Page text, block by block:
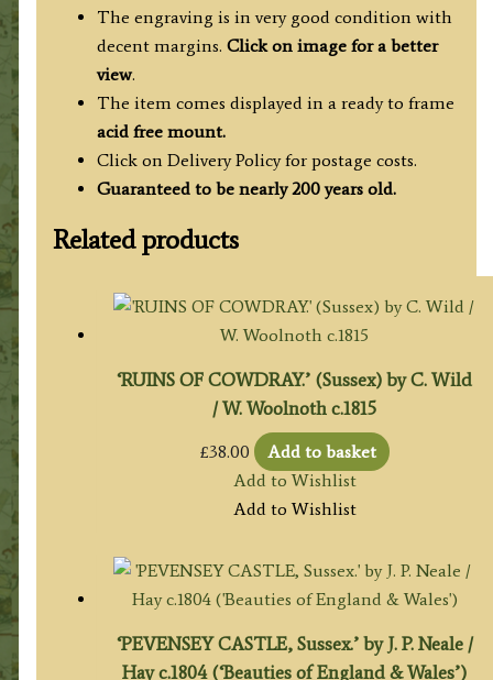
The engraving is in very good condition with
decent margins. Click on image for a better
view.
The item comes displayed in a ready to frame
acid free mount.
Click on Delivery Policy for postage costs.
Guaranteed to be nearly 200 years old.
Related products
‘RUINS OF COWDRAY.’ (Sussex) by C. Wild
/ W. Woolnoth c.1815
£38.00
Add to basket
Add to Wishlist
Add to Wishlist
‘PEVENSEY CASTLE, Sussex.’ by J. P. Neale /
Hay c.1804 (‘Beauties of England & Wales’)